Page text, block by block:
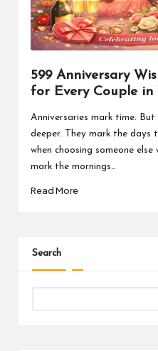
599 Anniversary
for Every Couple in
Anniversaries mark time.
deeper. They mark the days
when choosing someone
mark the mornings…
Read More
Search